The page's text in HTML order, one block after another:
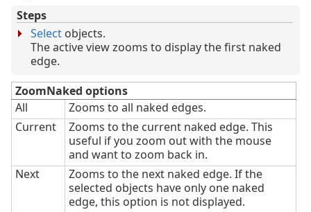
Steps
Select objects.
The active view zooms to display the first naked
edge.
ZoomNaked options
All
Zooms to all naked edges.
Current
Zooms to the current naked edge. This
useful if you zoom out with the mouse
and want to zoom back in.
Next
Zooms to the next naked edge. If the
selected objects have only one naked
edge, this option is not displayed.